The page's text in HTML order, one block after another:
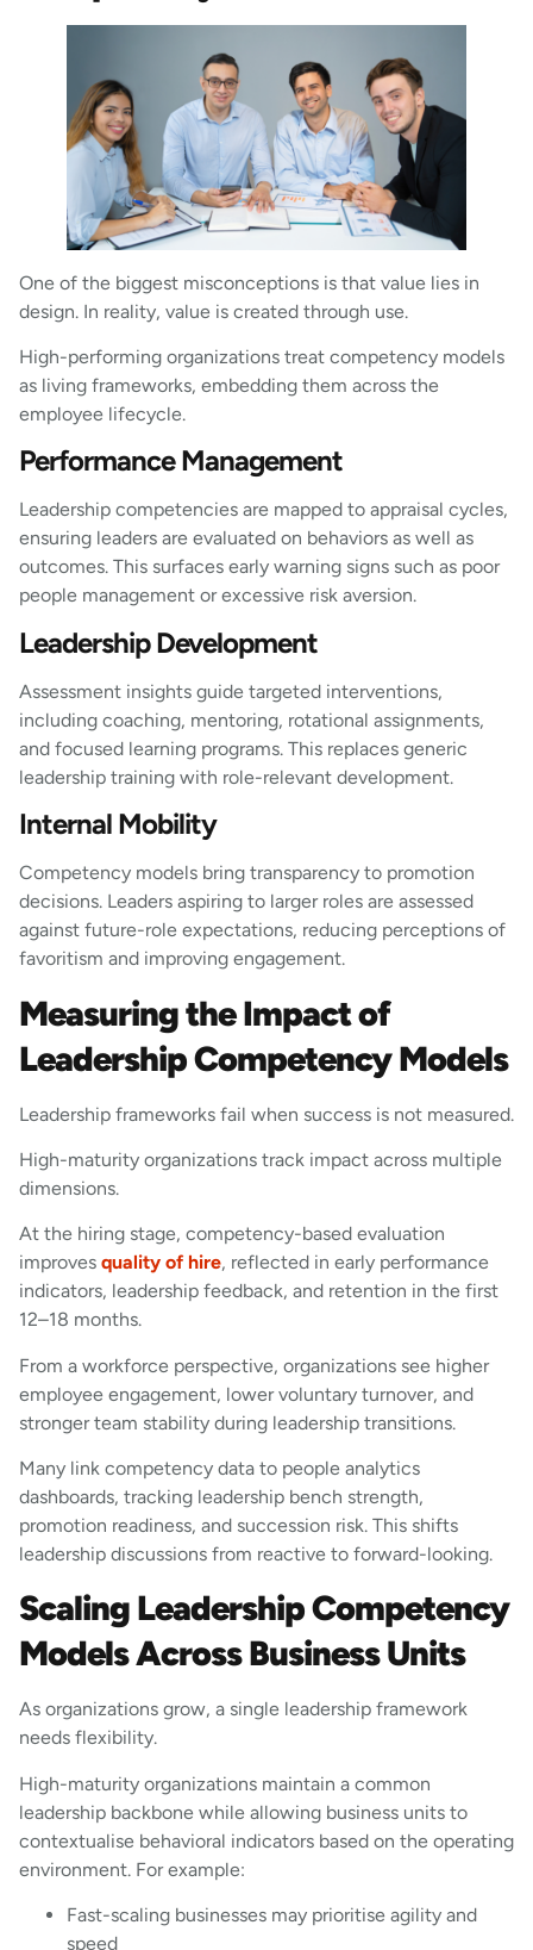
One of the biggest misconceptions is that value lies in
design. In reality, value is created through use.
High-performing organizations treat competency models
as living frameworks, embedding them across the
employee lifecycle.
Performance Management
Leadership competencies are mapped to appraisal cycles,
ensuring leaders are evaluated on behaviors as well as
outcomes. This surfaces early warning signs such as poor
people management or excessive risk aversion.
Leadership Development
Assessment insights guide targeted interventions,
including coaching, mentoring, rotational assignments,
and focused learning programs. This replaces generic
leadership training with role-relevant development.
Internal Mobility
Competency models bring transparency to promotion
decisions. Leaders aspiring to larger roles are assessed
against future-role expectations, reducing perceptions of
favoritism and improving engagement.
Measuring the Impact of
Leadership Competency Models
Leadership frameworks fail when success is not measured.
High-maturity organizations track impact across multiple
dimensions.
At the hiring stage, competency-based evaluation
improves quality of hire, reflected in early performance
indicators, leadership feedback, and retention in the first
12–18 months.
From a workforce perspective, organizations see higher
employee engagement, lower voluntary turnover, and
stronger team stability during leadership transitions.
Many link competency data to people analytics
dashboards, tracking leadership bench strength,
promotion readiness, and succession risk. This shifts
leadership discussions from reactive to forward-looking.
Scaling Leadership Competency
Models Across Business Units
As organizations grow, a single leadership framework
needs flexibility.
High-maturity organizations maintain a common
leadership backbone while allowing business units to
contextualise behavioral indicators based on the operating
environment. For example:
Fast-scaling businesses may prioritise agility and
speed